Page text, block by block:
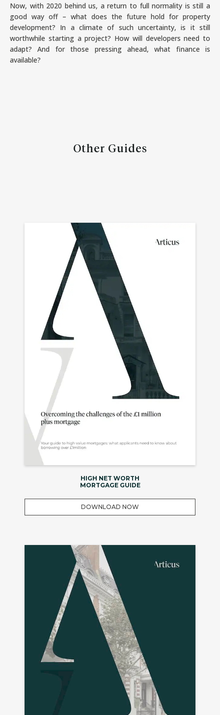
Now, with 2020 behind us, a return to full normality is still a
good way off – what does the future hold for property
development? In a climate of such uncertainty, is it still
worthwhile starting a project? How will developers need to
adapt? And for those pressing ahead, what finance is
available?
Other Guides
HIGH NET WORTH
MORTGAGE GUIDE
DOWNLOAD NOW